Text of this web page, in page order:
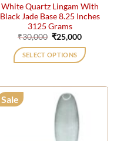
White Quartz Lingam With
Black Jade Base 8.25 Inches
3125 Grams
₹30,000 Original
price
was:
₹30,000.
₹25,000Current
is:
₹25,000.
SELECT OPTIONS
Sale